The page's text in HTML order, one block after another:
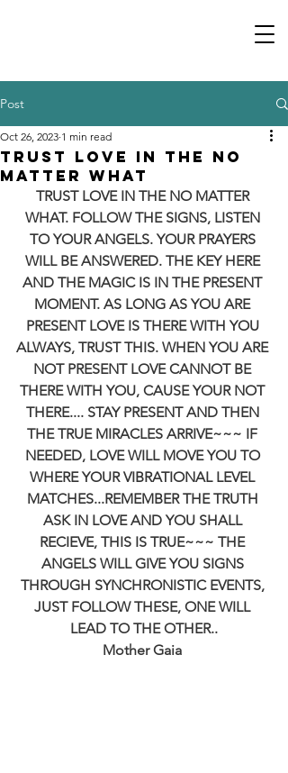
Post
TRUST LOVE IN THE NO
MATTER WHAT
Oct 26, 2023 1 min read
TRUST LOVE IN THE NO MATTER
WHAT. FOLLOW THE SIGNS, LISTEN
TO YOUR ANGELS. YOUR PRAYERS
WILL BE ANSWERED. THE KEY HERE
AND THE MAGIC IS IN THE PRESENT
MOMENT. AS LONG AS YOU ARE
PRESENT LOVE IS THERE WITH YOU
ALWAYS, TRUST THIS. WHEN YOU ARE
NOT PRESENT LOVE CANNOT BE
THERE WITH YOU, CAUSE YOUR NOT
THERE.... STAY PRESENT AND THEN
THE TRUE MIRACLES ARRIVE~~~ IF
NEEDED, LOVE WILL MOVE YOU TO
WHERE YOUR VIBRATIONAL LEVEL
MATCHES...REMEMBER THE TRUTH
ASK IN LOVE AND YOU SHALL
RECIEVE, THIS IS TRUE~~~ THE
ANGELS WILL GIVE YOU SIGNS
THROUGH SYNCHRONISTIC EVENTS,
JUST FOLLOW THESE, ONE WILL
LEAD TO THE OTHER..
Mother Gaia